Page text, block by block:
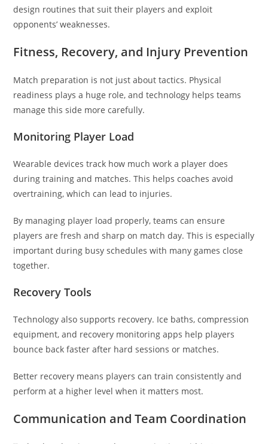
design routines that suit their players and exploit
opponents’ weaknesses.
Fitness, Recovery, and Injury Prevention
Match preparation is not just about tactics. Physical
readiness plays a huge role, and technology helps teams
manage this side more carefully.
Monitoring Player Load
Wearable devices track how much work a player does
during training and matches. This helps coaches avoid
overtraining, which can lead to injuries.
By managing player load properly, teams can ensure
players are fresh and sharp on match day. This is especially
important during busy schedules with many games close
together.
Recovery Tools
Technology also supports recovery. Ice baths, compression
equipment, and recovery monitoring apps help players
bounce back faster after hard sessions or matches.
Better recovery means players can train consistently and
perform at a higher level when it matters most.
Communication and Team Coordination